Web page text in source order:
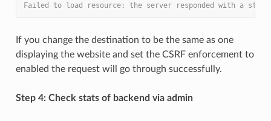
Failed to load resource: the server responded with a
If you change the destination to be the same as one
displaying the website and set the CSRF enforcement to
enabled the request will go through successfully.
Step 4: Check stats of backend via admin